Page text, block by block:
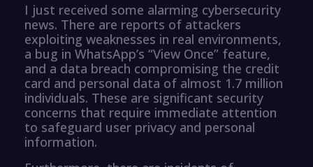
I just received some alarming cybersecurity
news. There are reports of attackers
exploiting weaknesses in real environments,
a bug in WhatsApp’s “View Once” feature,
and a data breach compromising the credit
card and personal data of almost 1.7 million
individuals. These are significant security
concerns that require immediate attention
to safeguard user privacy and personal
information.